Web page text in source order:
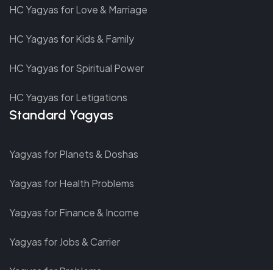
HC Yagyas for Love & Marriage
HC Yagyas for Kids & Family
HC Yagyas for Spiritual Power
HC Yagyas for Letigations
Standard Yagyas
Yagyas for Planets & Doshas
Yagyas for Health Problems
Yagyas for Finance & Income
Yagyas for Jobs & Carrier